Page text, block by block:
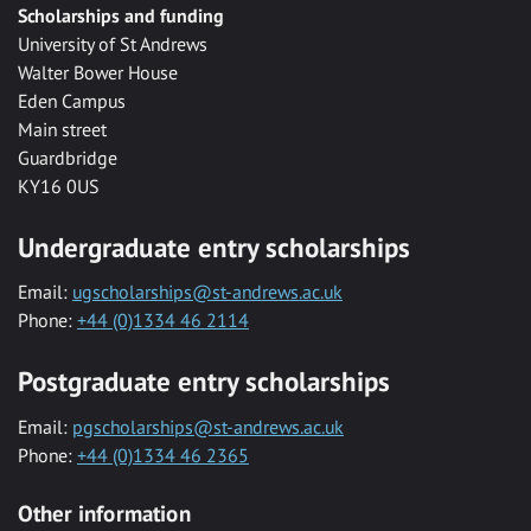
Scholarships and funding
University of St Andrews
Walter Bower House
Eden Campus
Main street
Guardbridge
KY16 0US
Undergraduate entry scholarships
Email: ugscholarships@st-andrews.ac.uk
Phone: +44 (0)1334 46 2114
Postgraduate entry scholarships
Email: pgscholarships@st-andrews.ac.uk
Phone: +44 (0)1334 46 2365
Other information